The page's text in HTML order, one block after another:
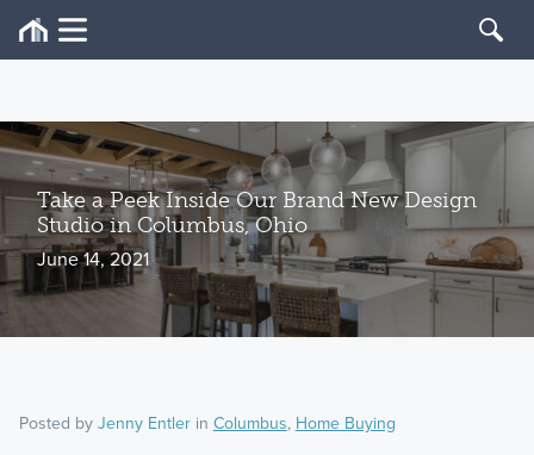
Take a Peek Inside Our Brand New Design
Studio in Columbus, Ohio
June 14, 2021
Posted byJenny Entlerin Columbus, Home Buying